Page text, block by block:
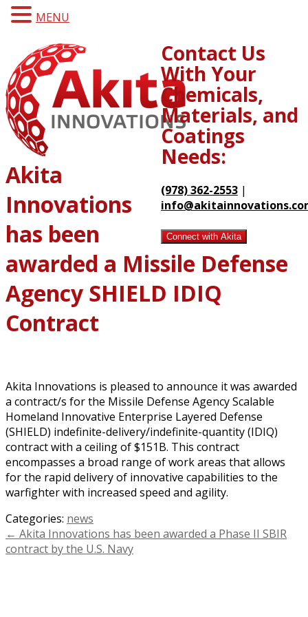
Contact Us
With Your
Chemicals,
Materials, and
Coatings
Needs:
(978) 362-2553 |
Connect with Akita
Akita
Innovations
has been
awarded a Missile Defense
Agency SHIELD IDIQ
Contract
Akita Innovations is pleased to announce it was awarded
a contract/s for the Missile Defense Agency Scalable
Homeland Innovative Enterprise Layered Defense
(SHIELD) indefinite-delivery/indefinite-quantity (IDIQ)
contract with a ceiling of $151B. This contract
encompasses a broad range of work areas that allows
for the rapid delivery of innovative capabilities to the
warfighter with increased speed and agility.
Categories: news
← Akita Innovations has been awarded a Phase II SBIR
contract by the U.S. Navy
MENU